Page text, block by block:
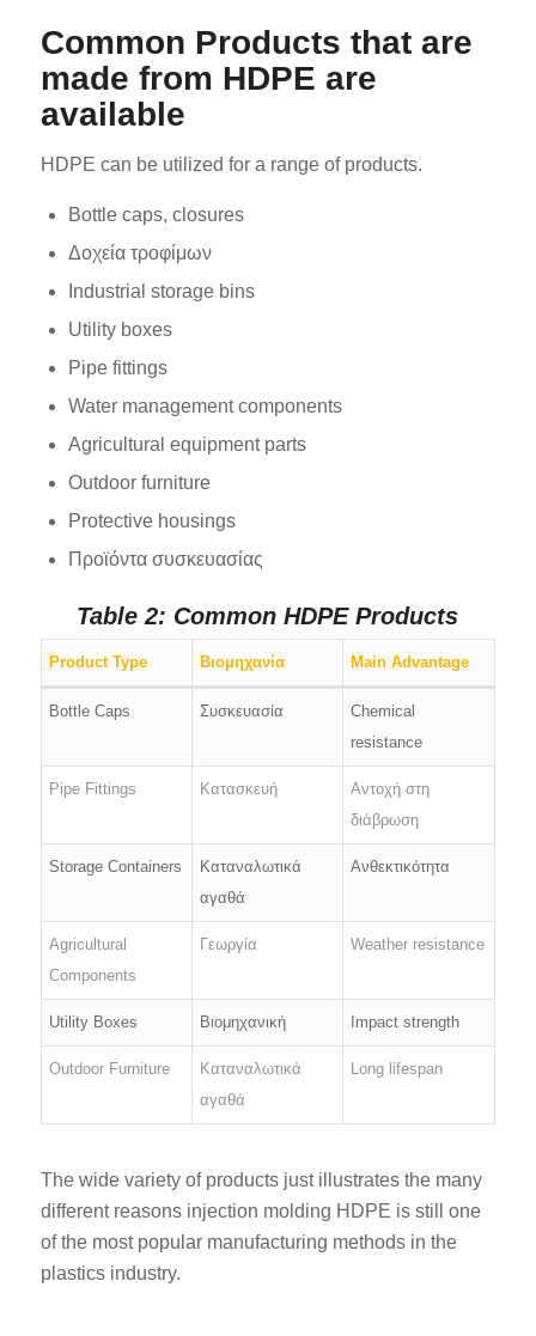
Common Products that are
made from HDPE are
available
HDPE can be utilized for a range of products.
Bottle caps, closures
Δοχεία τροφίμων
Industrial storage bins
Utility boxes
Pipe fittings
Water management components
Agricultural equipment parts
Outdoor furniture
Protective housings
Προϊόντα συσκευασίας
Table 2: Common HDPE Products
Product Type Βιομηχανία Main Advantage
Bottle Caps Συσκευασία
Chemical
resistance
Pipe Fittings Κατασκευή
Αντοχή στη
διάβρωση
Storage Containers
Καταναλωτικά
αγαθά
Ανθεκτικότητα
Agricultural
Components
Γεωργία Weather resistance
Utility Boxes Βιομηχανική Impact strength
Outdoor Furniture
Καταναλωτικά
αγαθά
Long lifespan
The wide variety of products just illustrates the many
different reasons injection molding HDPE is still one
of the most popular manufacturing methods in the
plastics industry.